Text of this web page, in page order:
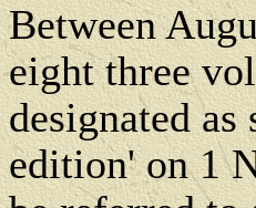
Between
eight three
designated
edition' on 1